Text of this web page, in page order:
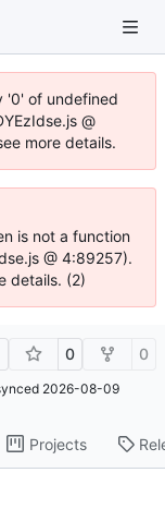
'0' of undefined
@
more details.
is not a function
@ 4:89257).
details. (2)
0 0
2026-08-09
Projects